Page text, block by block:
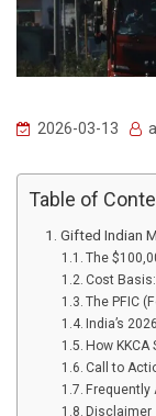
2026-03-13
Table of
Gifted Indian
The
Cost Basis:
The PFIC
India’s
How KKCA
Call to
Frequently
Disclaimer